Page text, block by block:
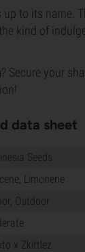
to its name.
kind of
your
data sheet
Seeds
Limonene
Outdoor
x Zkittlez